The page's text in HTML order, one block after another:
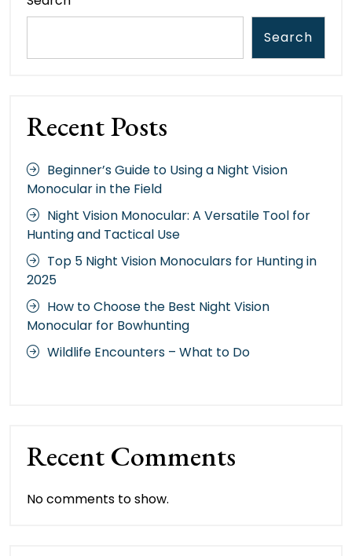
Search
Recent Posts
Beginner’s Guide to Using a Night Vision
Monocular in the Field
Night Vision Monocular: A Versatile Tool for
Hunting and Tactical Use
Top 5 Night Vision Monoculars for Hunting in
2025
How to Choose the Best Night Vision
Monocular for Bowhunting
Wildlife Encounters – What to Do
Recent Comments
No comments to show.